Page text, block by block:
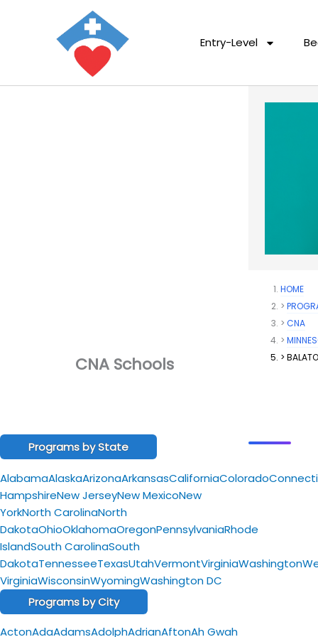
Entry-Level
CNA Schools
Programs by State
AlabamaAlaskaArizonaArkansasCaliforniaColorado
HampshireNew JerseyNew MexicoNew
YorkNorth CarolinaNorth
DakotaOhioOklahomaOregonPennsylvaniaRhode
IslandSouth CarolinaSouth
DakotaTennesseeTexasUtahVermontVirginiaWashington
VirginiaWisconsinWyomingWashington DC
Programs by City
ActonAdaAdamsAdolphAdrianAftonAh Gwah
HOME
CNA